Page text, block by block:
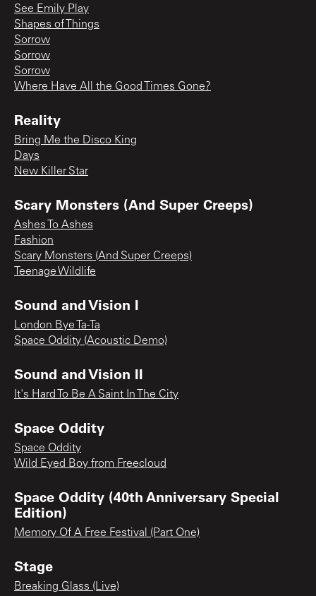
See Emily Play
Shapes of Things
Sorrow
Sorrow
Sorrow
Where Have All the Good Times Gone?
Reality
Bring Me the Disco King
Days
New Killer Star
Scary Monsters (And Super Creeps)
Ashes To Ashes
Fashion
Scary Monsters (And Super Creeps)
Teenage Wildlife
Sound and Vision I
London Bye Ta-Ta
Space Oddity (Acoustic Demo)
Sound and Vision II
It's Hard To Be A Saint In The City
Space Oddity
Space Oddity
Wild Eyed Boy from Freecloud
Space Oddity (40th Anniversary Special
Edition)
Memory Of A Free Festival (Part One)
Stage
Breaking Glass (Live)